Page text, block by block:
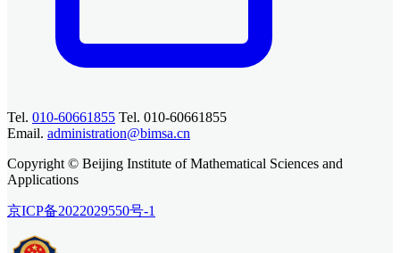
Tel. 010-60661855 Tel. 010-60661855
Email. administration@bimsa.cn
Copyright © Beijing Institute of Mathematical Sciences and
Applications
京ICP备2022029550号-1